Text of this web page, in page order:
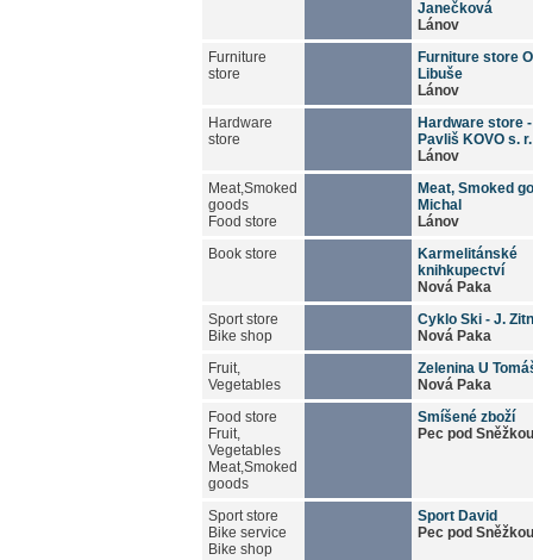
Janečková
Lánov
Furniture
store
Furniture store
Libuše
Lánov
Hardware
store
Hardware store
Pavliš KOVO s.
Lánov
Meat,Smoked
goods
Food store
Meat, Smoked
Michal
Lánov
Book store
Karmelitánské
knihkupectví
Nová Paka
Sport store
Bike shop
Cyklo Ski - J.
Nová Paka
Fruit,
Vegetables
Zelenina U
Nová Paka
Food store
Fruit,
Vegetables
Meat,Smoked
goods
Smíšené zboží
Pec pod Sněžkou
Sport store
Bike service
Bike shop
Sport David
Pec pod Sněžkou